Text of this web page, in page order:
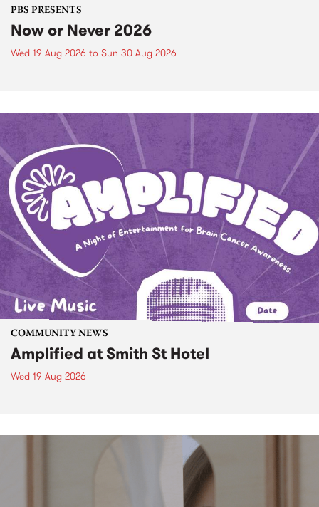
PBS PRESENTS
Now or Never 2026
Wed 19 Aug 2026 to Sun 30 Aug 2026
COMMUNITY NEWS
Amplified at Smith St Hotel
Wed 19 Aug 2026